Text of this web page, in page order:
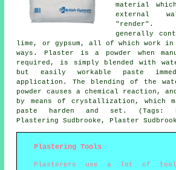
material
external
"render".
generally
lime, or gypsum, all of which work
ways.Plaster is a powder when
required, is simply blended with
but easily workable paste
application. The blending of the
powder causes a chemical reaction,
by means of crystallization, which
paste harden and set. (Tags:
Plastering Sudbrooke, Plaster
Plastering Tools
Plasterers use a lot of